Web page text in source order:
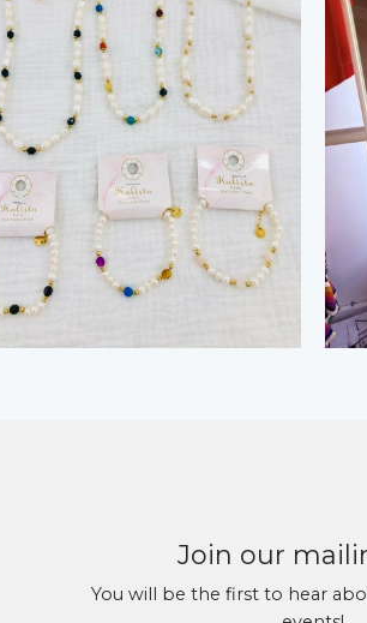
Join our
You will be the first to hear